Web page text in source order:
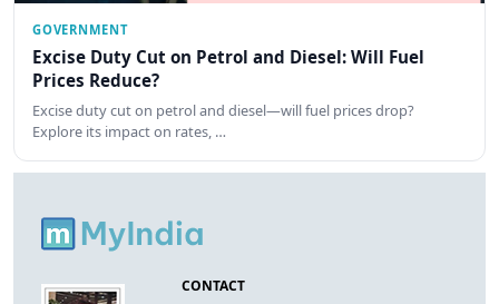
GOVERNMENT
Excise Duty Cut on Petrol and Diesel: Will Fuel
Prices Reduce?
Excise duty cut on petrol and diesel—will fuel prices drop?
Explore its impact on rates, …
CONTACT